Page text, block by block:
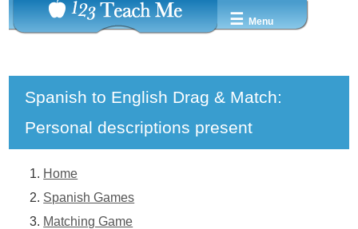
☰ Menu
Spanish to English Drag & Match:
Personal descriptions present
Home
Spanish Games
Matching Game